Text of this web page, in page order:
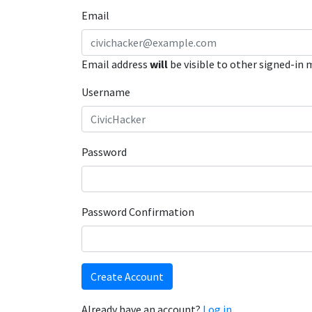
Email
Email address will be visible to other signed-in
Username
Password
Password Confirmation
Create Account
Already have an account? Log in